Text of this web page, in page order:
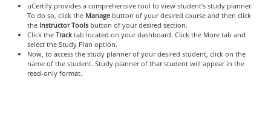
uCertify provides a comprehensive tool to view student’s study planner.
To do so, click the Managebutton of your desired course and then click
the Instructor Toolsbutton of your desired section.
Click the Tracktab located on your dashboard. Click the More tab and
select the Study Plan option.
Now, to access the study planner of your desired student, click on the
name of the student. Study planner of that student will appear in the
read-only format.